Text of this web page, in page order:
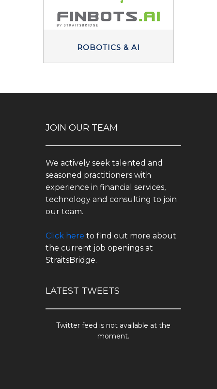
ROBOTICS & AI
JOIN OUR TEAM
We actively seek talented and
seasoned practitioners with
experience in financial services,
technology and consulting to join
our team.
Click here to find out more about
the current job openings at
StraitsBridge.
LATEST TWEETS
Twitter feed is not available at the
moment.